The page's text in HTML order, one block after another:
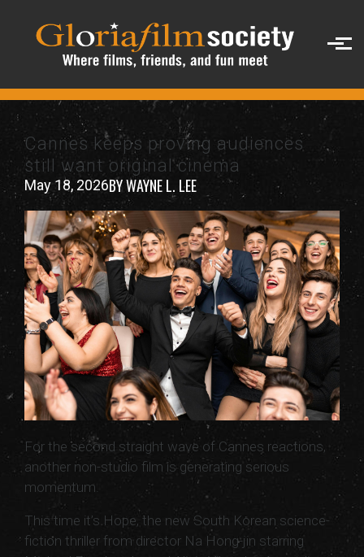
Cannes keeps proving audiences
still want original cinema
May 18, 2026BY WAYNE L. LEE
For the second straight wave of Cannes reactions,
another non-studio film is generating serious
momentum.
This time it’s Hope, the new South Korean science-
fiction thriller from director Na Hong-jin starring